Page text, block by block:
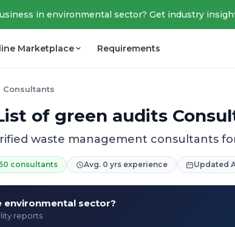
in environmental sector? Get industry
Marketplace Requirements
of green audits
waste management consultants
consultants Avg. 0 yrs experience Updated
environmental sector?
reports